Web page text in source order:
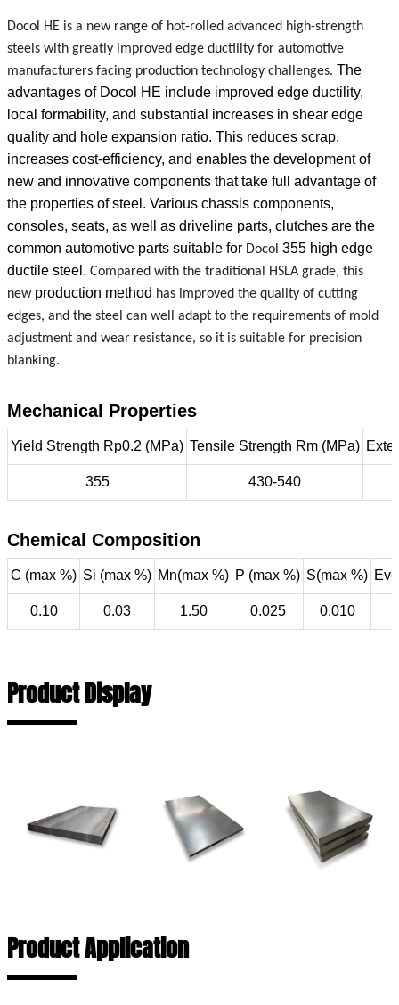
Docol HE is a new range of hot-rolled advanced high-strength
steels with greatly improved edge ductility for automotive
manufacturers facing production technology challenges. The
advantages of Docol HE include improved edge ductility,
local formability, and substantial increases in shear edge
quality and hole expansion ratio. This reduces scrap,
increases cost-efficiency, and enables the development of
new and innovative components that take full advantage of
the properties of steel. Various chassis components,
consoles, seats, as well as driveline parts, clutches are the
common automotive parts suitable for Docol 355 high edge
ductile steel. Compared with the traditional HSLA grade, this
new production method has improved the quality of cutting
edges, and the steel can well adapt to the requirements of mold
adjustment and wear resistance, so it is suitable for precision
blanking.
Mechanical Properties
Yield Strength Rp0.2 (MPa) Tensile Strength Rm (MPa)
355 430-540
Chemical Composition
C (max %) Si (max %) Mn(max %) P (max %) S(max %)
0.10 0.03 1.50 0.025 0.010
Product Display
Product Application